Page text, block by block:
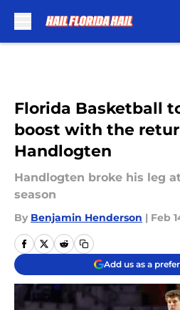
Florida Basketball
boost with the
Handlogten
Handlogten broke his leg
season
By Benjamin Henderson | Feb
Add us as a